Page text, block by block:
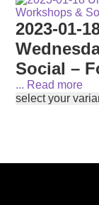
2023-01-
Social –
... Read more
select your